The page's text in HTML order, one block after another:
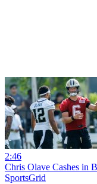
2:46
Chris Olave Cashes in
SportsGrid